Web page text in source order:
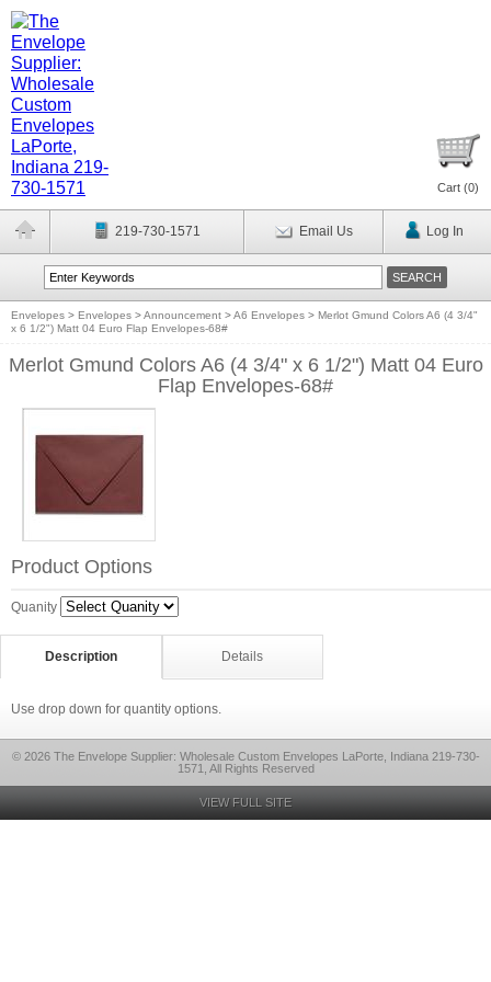
Cart (0)
219-730-1571 Email Us Log In
Envelopes > Envelopes >Announcement >A6 Envelopes > Merlot Gmund Colors A6 (4 3/4"
x 6 1/2") Matt 04 Euro Flap Envelopes-68#
Merlot Gmund Colors A6 (4 3/4" x 6 1/2") Matt 04 Euro
Flap Envelopes-68#
Product Options
Quanity
Description Details
Use drop down for quantity options.
© 2026 The Envelope Supplier: Wholesale Custom Envelopes LaPorte, Indiana 219-730-
1571, All Rights Reserved
VIEW FULL SITE